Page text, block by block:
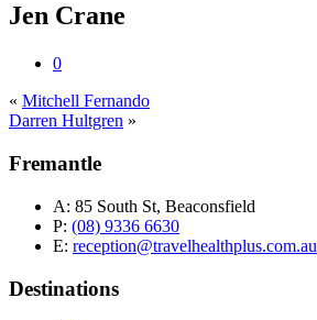
Jen Crane
0
« Mitchell Fernando
Darren Hultgren »
Fremantle
A: 85 South St, Beaconsfield
P: (08) 9336 6630
E: reception@travelhealthplus.com.au
Destinations